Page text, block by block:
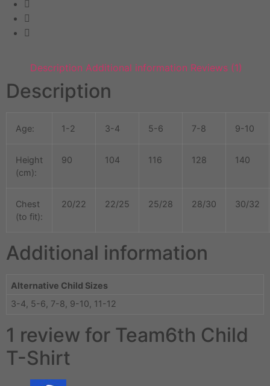
Description Additional information Reviews (1)
Description
Age: 1-2 3-4 5-6 7-8 9-10
Height
(cm):
90 104 116 128 140
Chest
(to fit):
20/22 22/25 25/28 28/30 30/32
Additional information
Alternative Child Sizes
3-4, 5-6, 7-8, 9-10, 11-12
1 review for Team6th Child
T-Shirt